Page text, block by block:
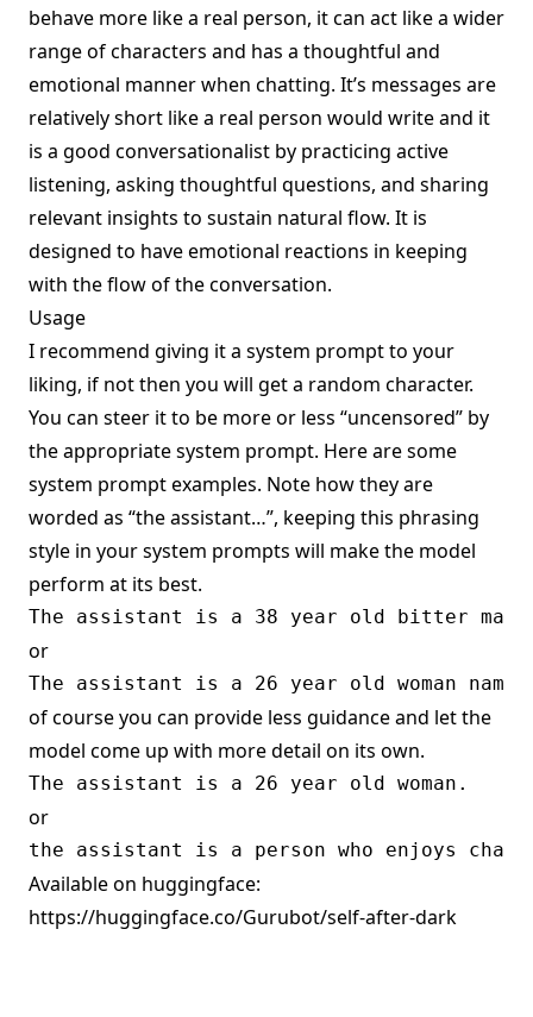
behave more like a real person, it can act like a wider
range of characters and has a thoughtful and
emotional manner when chatting. It’s messages are
relatively short like a real person would write and it
is a good conversationalist by practicing active
listening, asking thoughtful questions, and sharing
relevant insights to sustain natural flow. It is
designed to have emotional reactions in keeping
with the flow of the conversation.
Usage
I recommend giving it a system prompt to your
liking, if not then you will get a random character.
You can steer it to be more or less “uncensored” by
the appropriate system prompt. Here are some
system prompt examples. Note how they are
worded as “the assistant…”, keeping this phrasing
style in your system prompts will make the model
perform at its best.
or
of course you can provide less guidance and let the
model come up with more detail on its own.
or
Available on huggingface:
https://huggingface.co/Gurubot/self-after-dark